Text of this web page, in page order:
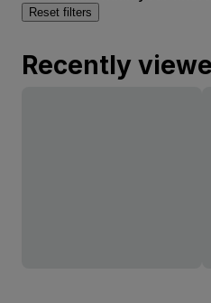
Reset filters
Recently